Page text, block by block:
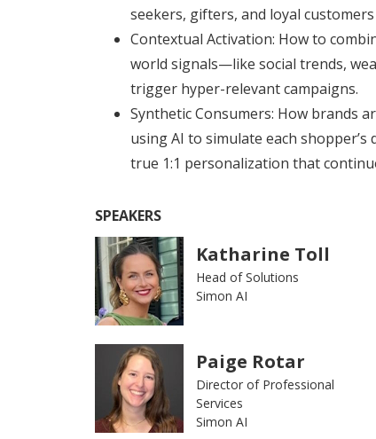
seekers, gifters, and loyal
Contextual Activation: How to
world signals—like social trends,
trigger hyper-relevant campaigns.
Synthetic Consumers: How brands
using AI to simulate each shopper’s
true 1:1 personalization that
SPEAKERS
Katharine Toll
Head of Solutions
Simon AI
Paige Rotar
Director of Professional
Services
Simon AI